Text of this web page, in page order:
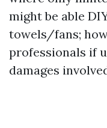
might be able
towels/fans;
professionals if
damages